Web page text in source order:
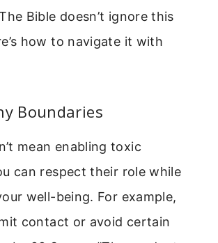
Bible doesn’t ignore this
how to navigate it with
Boundaries
mean enabling toxic
can respect their role while
well-being. For example,
contact or avoid certain